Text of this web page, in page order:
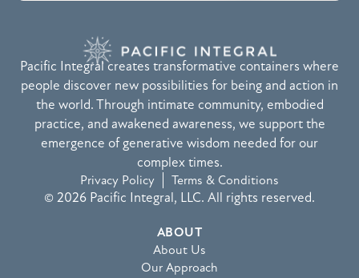
Pacific Integral creates transformative containers where
people discover new possibilities for being and action in
the world. Through intimate community, embodied
practice, and awakened awareness, we support the
emergence of generative wisdom needed for our
complex times.
Privacy Policy Terms & Conditions
© 2026 Pacific Integral, LLC. All rights reserved.
ABOUT
About Us
Our Approach